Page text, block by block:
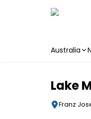
Australia
Lake
Franz